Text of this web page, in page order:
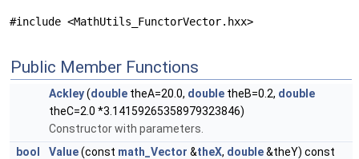
#include <MathUtils_FunctorVector.hxx>
Public Member Functions
Ackley(double theA=20.0, double theB=0.2, double
theC=2.0 *3.14159265358979323846)
Constructor with parameters.
bool
Value(const math_Vector &theX, double&theY) const